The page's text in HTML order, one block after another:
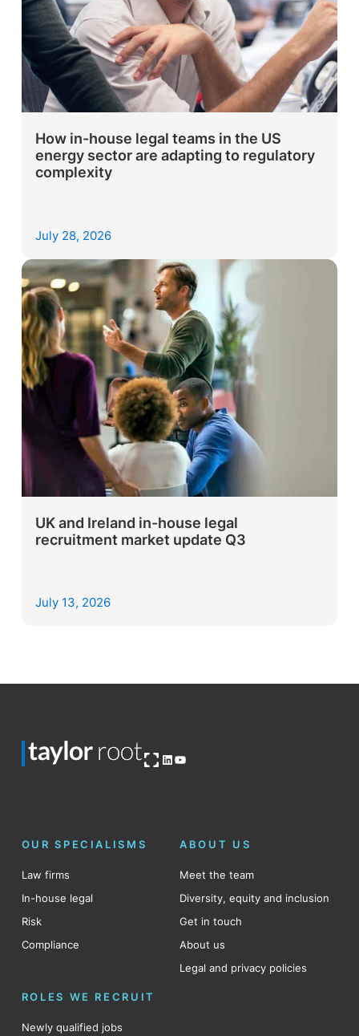
How in-house legal teams in the US
energy sector are adapting to regulatory
complexity
July 28, 2026
UK and Ireland in-house legal
recruitment market update Q3
July 13, 2026
Open OG imageLinkedIn
YouTube
OUR SPECIALISMS
Law firms
In-house legal
Risk
Compliance
ABOUT US
Meet the team
Diversity, equity and inclusion
Get in touch
About us
Legal and privacy policies
ROLES WE RECRUIT
Newly qualified jobs